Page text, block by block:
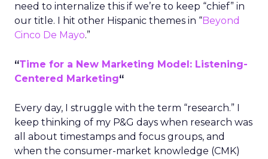
need to internalize this if we’re to keep “chief” in
our title. I hit other Hispanic themes in “Beyond
Cinco De Mayo.”
“Time for a New Marketing Model: Listening-
Centered Marketing“
Every day, I struggle with the term “research.” I
keep thinking of my P&G days when research was
all about timestamps and focus groups, and
when the consumer-market knowledge (CMK)